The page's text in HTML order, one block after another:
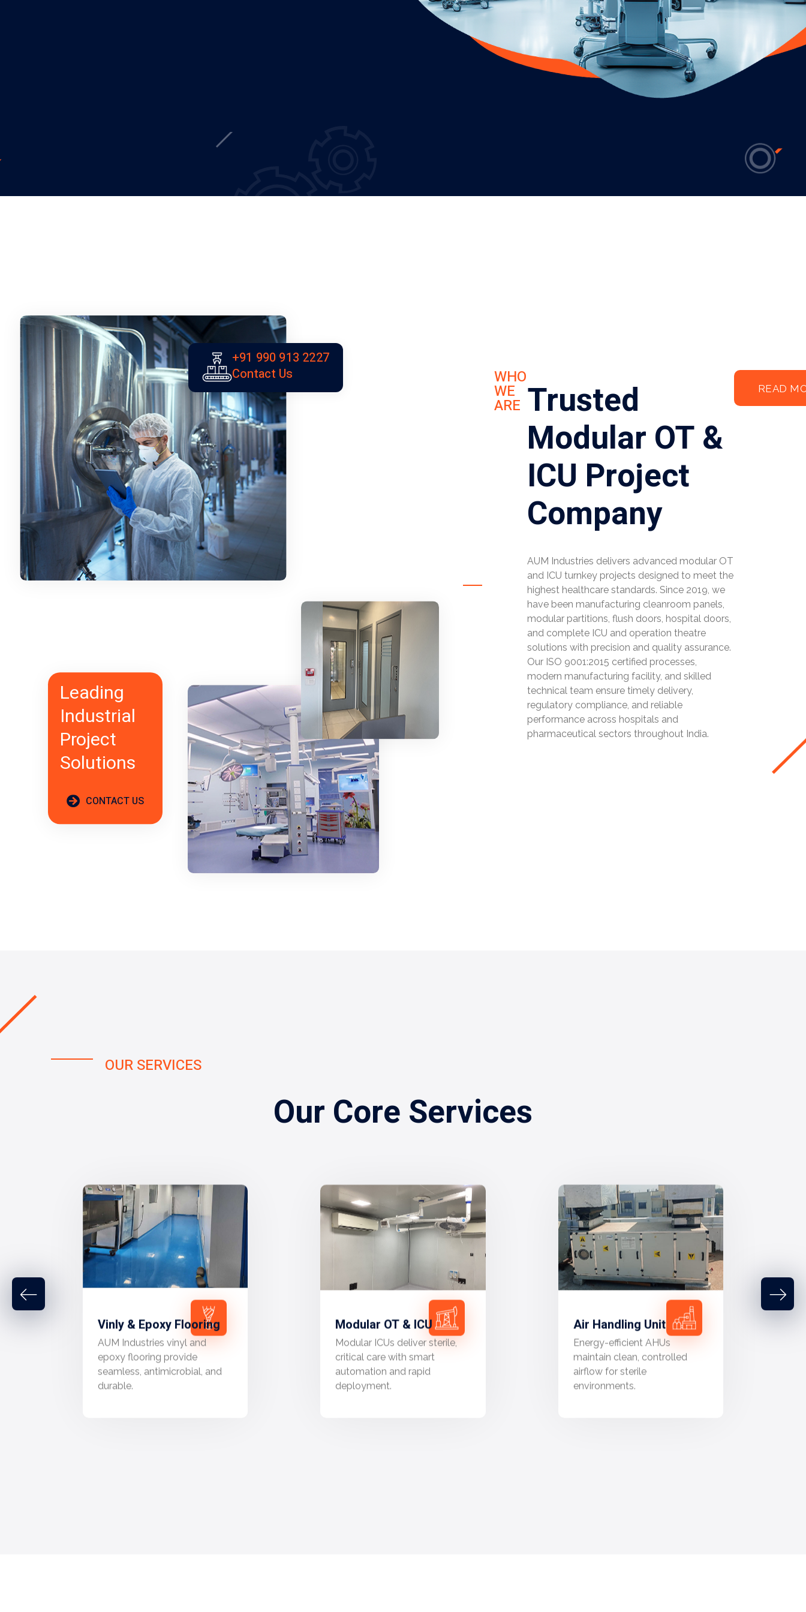
+91 990 913 2227
Contact Us
Leading
Industrial
Project
Solutions
CONTACT US
WHO
WE
ARE Trusted
Modular OT &
ICU Project
Company
AUM Industries delivers advanced modular OT
and ICU turnkey projects designed to meet the
highest healthcare standards. Since 2019, we
have been manufacturing cleanroom panels,
modular partitions, flush doors, hospital doors,
and complete ICU and operation theatre
solutions with precision and quality assurance.
Our ISO 9001:2015 certified processes,
modern manufacturing facility, and skilled
technical team ensure timely delivery,
regulatory compliance, and reliable
performance across hospitals and
pharmaceutical sectors throughout India.
READ
OUR SERVICES
Our Core Services
Vinly & Epoxy Flooring
AUM Industries vinyl and
epoxy flooring provide
seamless, antimicrobial, and
durable.
Modular OT & ICU
Modular ICUs deliver sterile,
critical care with smart
automation and rapid
deployment.
Air Handling Unit
Energy-efficient AHUs
maintain clean, controlled
airflow for sterile
environments.